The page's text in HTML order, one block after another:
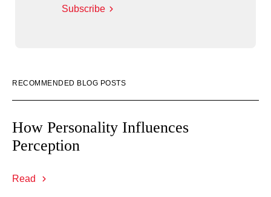
Subscribe
RECOMMENDED BLOG POSTS
How Personality Influences
Perception
Read